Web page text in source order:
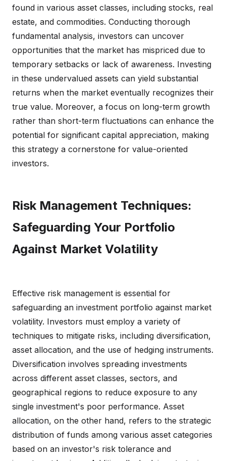
found in various asset classes, including stocks, real
estate, and commodities. Conducting thorough
fundamental analysis, investors can uncover
opportunities that the market has mispriced due to
temporary setbacks or lack of awareness. Investing
in these undervalued assets can yield substantial
returns when the market eventually recognizes their
true value. Moreover, a focus on long-term growth
rather than short-term fluctuations can enhance the
potential for significant capital appreciation, making
this strategy a cornerstone for value-oriented
investors.
Risk Management Techniques:
Safeguarding Your Portfolio
Against Market Volatility
Effective risk management is essential for
safeguarding an investment portfolio against market
volatility. Investors must employ a variety of
techniques to mitigate risks, including diversification,
asset allocation, and the use of hedging instruments.
Diversification involves spreading investments
across different asset classes, sectors, and
geographical regions to reduce exposure to any
single investment's poor performance. Asset
allocation, on the other hand, refers to the strategic
distribution of funds among various asset categories
based on an investor's risk tolerance and